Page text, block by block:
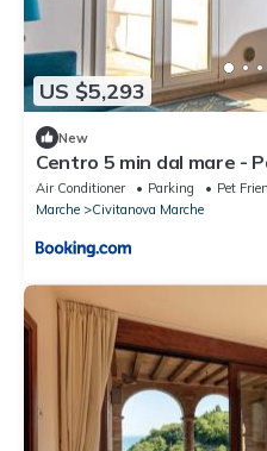
US $5,293
New
Centro 5 min dal mare -
Wifi
Air Conditioner Parking
Pet
Marche
Civitanova Marche